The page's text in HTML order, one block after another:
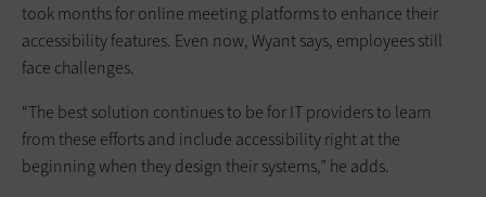
took months for online meeting platforms to enhance their
accessibility features. Even now, Wyant says, employees still
face challenges.
“The best solution continues to be for IT providers to learn
from these efforts and include accessibility right at the
beginning when they design their systems,” he adds.